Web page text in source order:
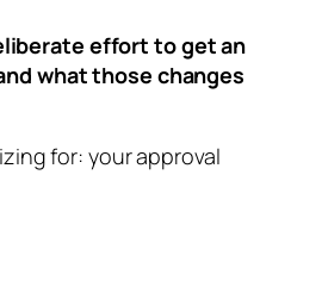
effort to get an
what those changes
for: your approval